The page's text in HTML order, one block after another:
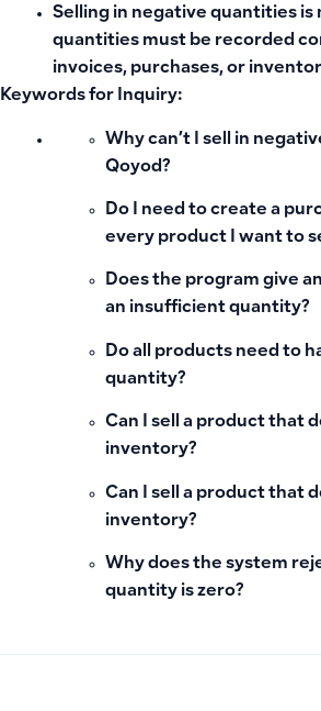
Selling in negative quantities is
quantities must be recorded
invoices, purchases, or
Keywords for Inquiry:
Why can’t I sell in
Qoyod?
Do I need to create a
every product I want to
Does the program give
an insufficient quantity?
Do all products need to
quantity?
Can I sell a product that
inventory?
Can I sell a product that
inventory?
Why does the system
quantity is zero?